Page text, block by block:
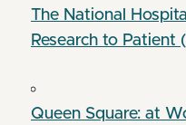
The National
Research to Patient
Queen Square: at